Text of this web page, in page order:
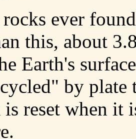
ever
this, about
Earth's
by
reset when it